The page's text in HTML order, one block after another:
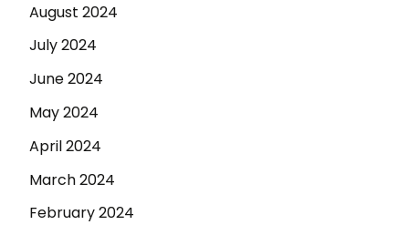
August 2024
July 2024
June 2024
May 2024
April 2024
March 2024
February 2024